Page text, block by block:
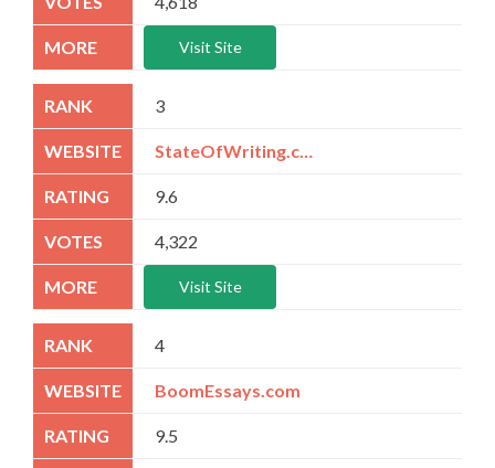
Visit Site
3
9.6
4,322
Visit Site
4
BoomEssays.com
9.5